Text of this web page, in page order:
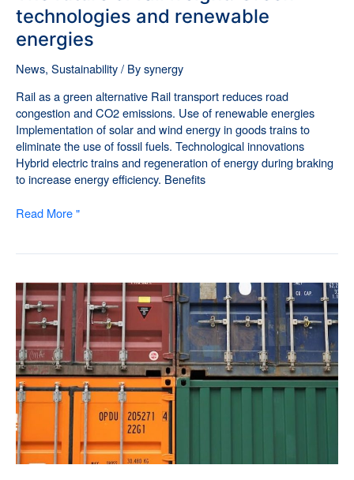
technologies and renewable
energies
News, Sustainability/ Bysynergy
Rail as a green alternative Rail transport reduces road
congestion and CO2 emissions. Use of renewable energies
Implementation of solar and wind energy in goods trains to
eliminate the use of fossil fuels. Technological innovations
Hybrid electric trains and regeneration of energy during braking
to increase energy efficiency. Benefits
Read More "
Cargo
Solutions
Customs
Services
for
Rail
Freight
Transport